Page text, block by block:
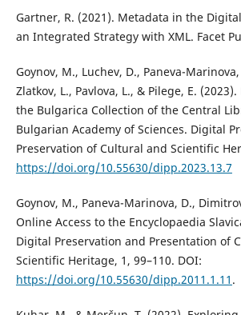
Gartner, R. (2021). Metadata in the
an Integrated Strategy with XML. Facet
Goynov, M., Luchev, D., Paneva-
Zlatkov, L., Pavlova, L., & Pilege, E.
the Bulgarica Collection of the Central
Bulgarian Academy of Sciences. Digital
Preservation of Cultural and Scientific
https://doi.org/10.55630/dipp.2023.13.7
Goynov, M., Paneva-Marinova, D.,
Online Access to the Encyclopaedia
Digital Preservation and Presentation of
Scientific Heritage, 1, 99–110. DOI:
https://doi.org/10.55630/dipp.2011.1.11 .